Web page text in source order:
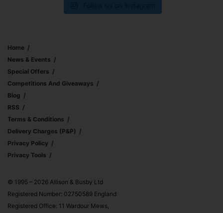
Home
News & Events
Special Offers
Competitions And Giveaways
Blog
RSS
Terms & Conditions
Delivery Charges (p&p)
Privacy Policy
Privacy Tools
© 1995 – 2026 Allison & Busby Ltd
Registered Number: 02750589 England
Registered Office: 11 Wardour Mews,